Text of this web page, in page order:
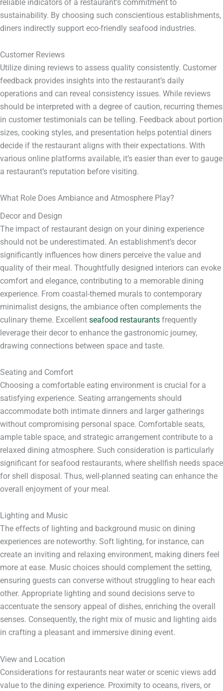
reliable indicators of a restaurant’s commitment to
sustainability. By choosing such conscientious establishments,
diners indirectly support eco-friendly seafood industries.
Customer Reviews
Utilize dining reviews to assess quality consistently. Customer
feedback provides insights into the restaurant’s daily
operations and can reveal consistency issues. While reviews
should be interpreted with a degree of caution, recurring themes
in customer testimonials can be telling. Feedback about portion
sizes, cooking styles, and presentation helps potential diners
decide if the restaurant aligns with their expectations. With
various online platforms available, it’s easier than ever to gauge
a restaurant’s reputation before visiting.
What Role Does Ambiance and Atmosphere Play?
Decor and Design
The impact of restaurant design on your dining experience
should not be underestimated. An establishment’s decor
significantly influences how diners perceive the value and
quality of their meal. Thoughtfully designed interiors can evoke
comfort and elegance, contributing to a memorable dining
experience. From coastal-themed murals to contemporary
minimalist designs, the ambiance often complements the
culinary theme. Excellent seafood restaurants frequently
leverage their decor to enhance the gastronomic journey,
drawing connections between space and taste.
Seating and Comfort
Choosing a comfortable eating environment is crucial for a
satisfying experience. Seating arrangements should
accommodate both intimate dinners and larger gatherings
without compromising personal space. Comfortable seats,
ample table space, and strategic arrangement contribute to a
relaxed dining atmosphere. Such consideration is particularly
significant for seafood restaurants, where shellfish needs space
for shell disposal. Thus, well-planned seating can enhance the
overall enjoyment of your meal.
Lighting and Music
The effects of lighting and background music on dining
experiences are noteworthy. Soft lighting, for instance, can
create an inviting and relaxing environment, making diners feel
more at ease. Music choices should complement the setting,
ensuring guests can converse without struggling to hear each
other. Appropriate lighting and sound decisions serve to
accentuate the sensory appeal of dishes, enriching the overall
senses. Consequently, the right mix of music and lighting aids
in crafting a pleasant and immersive dining event.
View and Location
Considerations for restaurants near water or scenic views add
value to the dining experience. Proximity to oceans, rivers, or